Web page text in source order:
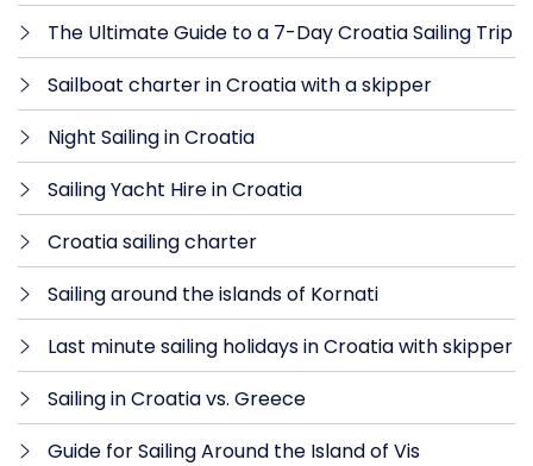
The Ultimate Guide to a 7-Day Croatia Sailing Trip
Sailboat charter in Croatia with a skipper
Night Sailing in Croatia
Sailing Yacht Hire in Croatia
Croatia sailing charter
Sailing around the islands of Kornati
Last minute sailing holidays in Croatia with skipper
Sailing in Croatia vs. Greece
Guide for Sailing Around the Island of Vis